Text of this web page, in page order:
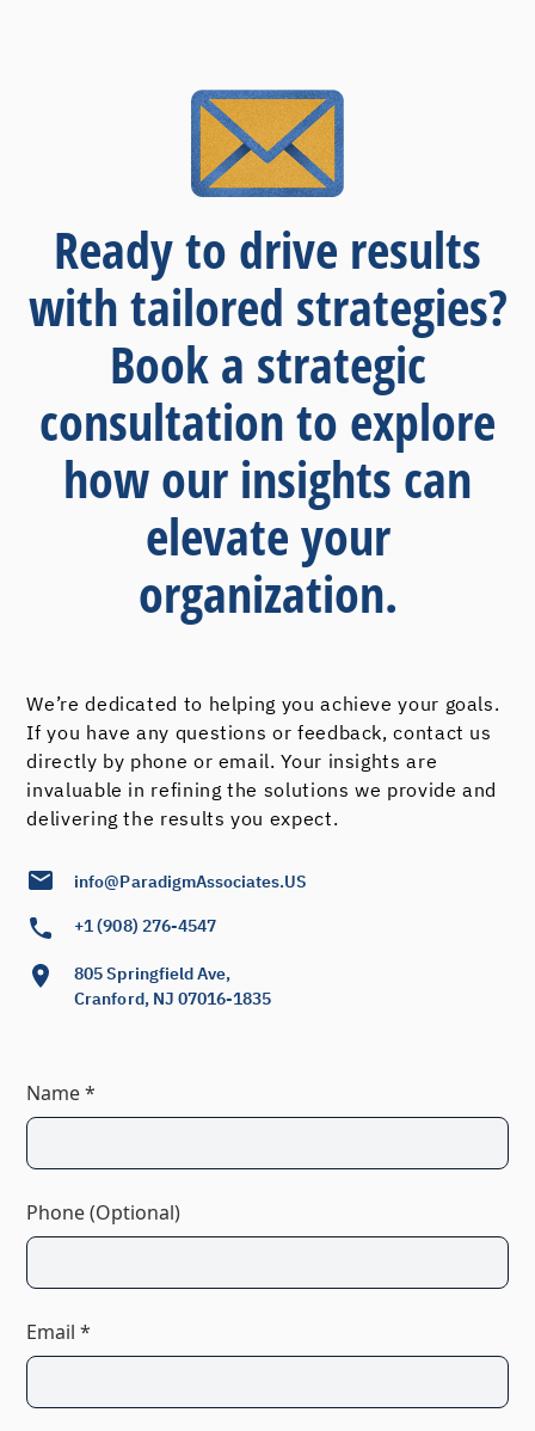
Ready to drive results
with tailored strategies?
Book a strategic
consultation to explore
how our insights can
elevate your
organization.
We’re dedicated to helping you achieve your goals.
If you have any questions or feedback, contact us
directly by phone or email. Your insights are
invaluable in refining the solutions we provide and
delivering the results you expect.
info@ParadigmAssociates.US
+1 (908) 276-4547
805 Springfield Ave,
Cranford, NJ 07016-1835
Name *
Phone (Optional)
Email *